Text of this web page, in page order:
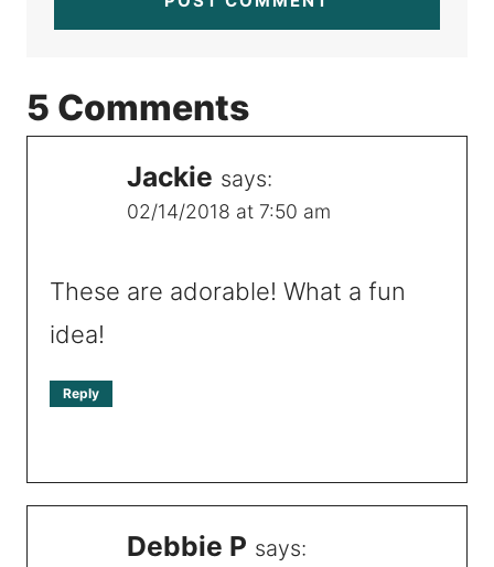
5 Comments
Jackie says:
02/14/2018 at 7:50 am
These are adorable! What a fun
idea!
Reply
Debbie P says: